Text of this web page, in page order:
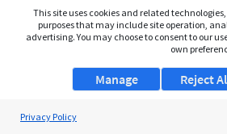
This site uses cookies and related
purposes that may include site operation,
advertising. You may choose to consent to our
own
Manage Reject
Privacy Policy